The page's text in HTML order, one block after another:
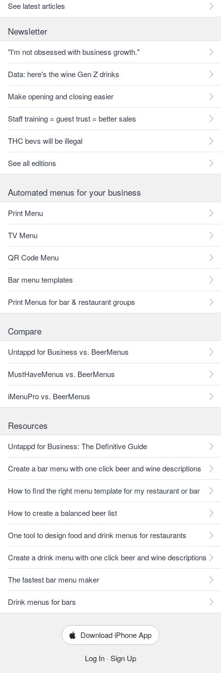
See latest articles
Newsletter
"I'm not obsessed with business growth."
Data: here's the wine Gen Z drinks
Make opening and closing easier
Staff training = guest trust = better sales
THC bevs will be illegal
See all editions
Automated menus for your business
Print Menu
TV Menu
QR Code Menu
Bar menu templates
Print Menus for bar & restaurant groups
Compare
Untappd for Business vs. BeerMenus
MustHaveMenus vs. BeerMenus
iMenuPro vs. BeerMenus
Resources
Untappd for Business: The Definitive Guide
Create a bar menu with one click beer and wine descriptions
How to find the right menu template for my restaurant or bar
How to create a balanced beer list
One tool to design food and drink menus for restaurants
Create a drink menu with one click beer and wine descriptions
The fastest bar menu maker
Drink menus for bars
Download iPhone App
Log In · Sign Up